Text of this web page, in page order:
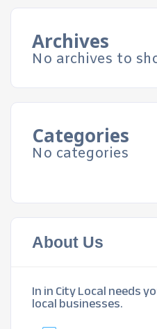
Archives
No archives to
Categories
No categories
About Us
In in City Local needs
local businesses.